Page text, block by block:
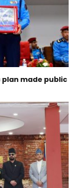
made public